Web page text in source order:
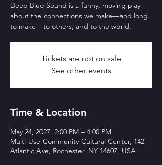
Deep Blue Sound is a funny, moving play
about the connections we make—and long
to make—to others, and to the world.
Tickets are not on sale
See other events
Time & Location
May 24, 2027, 2:00 PM – 4:00 PM
Multi-Use Community Cultural Center, 142
Atlantic Ave, Rochester, NY 14607, USA